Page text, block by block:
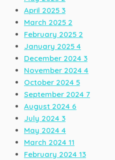
April 2025 3
March 2025 2
February 2025 2
January 2025 4
December 2024 3
November 2024 4
October 2024 5
September 2024 7
August 2024 6
July 2024 3
May 2024 4
March 2024 11
February 2024 13